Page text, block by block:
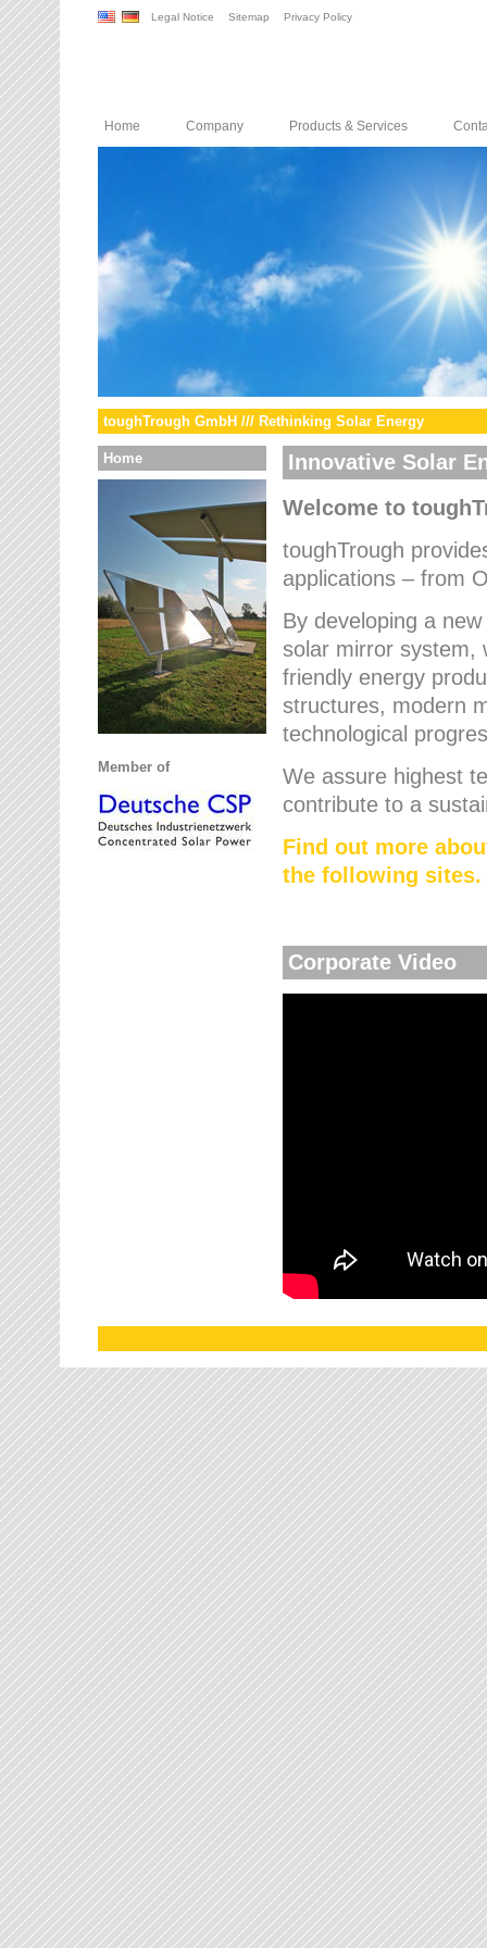
Legal Notice Sitemap Privacy Policy
Home Company Products & Services
toughTrough GmbH /// Rethinking Solar Energy
Home
Member of
Innovative Solar
Welcome to
toughTrough
applications – from
By developing a
solar mirror system,
friendly energy
structures, modern
technological
We assure highest
contribute to a
Find out more
the following sites.
Corporate Video